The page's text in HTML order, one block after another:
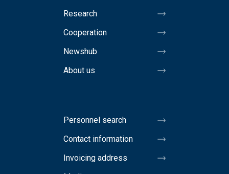
Research
Cooperation
Newshub
About us
Personnel search
Contact information
Invoicing address